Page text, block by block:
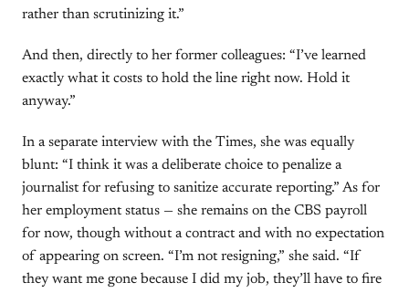
rather than scrutinizing it.”
And then, directly to her former colleagues: “I’ve learned
exactly what it costs to hold the line right now. Hold it
anyway.”
In a separate interview with the Times, she was equally
blunt: “I think it was a deliberate choice to penalize a
journalist for refusing to sanitize accurate reporting.” As for
her employment status — she remains on the CBS payroll
for now, though without a contract and with no expectation
of appearing on screen. “I’m not resigning,” she said. “If
they want me gone because I did my job, they’ll have to fire